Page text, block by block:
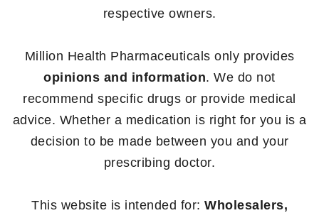
respective owners.
Million Health Pharmaceuticals only provides
opinions and information. We do not
recommend specific drugs or provide medical
advice. Whether a medication is right for you is a
decision to be made between you and your
prescribing doctor.
This website is intended for: Wholesalers,